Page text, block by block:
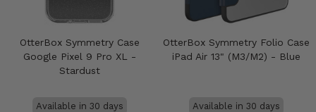
OtterBox Symmetry Case
Google Pixel 9 Pro XL -
Stardust
Available in 30 days
OtterBox Symmetry Folio Case
iPad Air 13" (M3/M2) - Blue
Available in 30 days